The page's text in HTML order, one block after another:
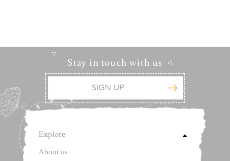
Stay in touch with us
Explore
About us